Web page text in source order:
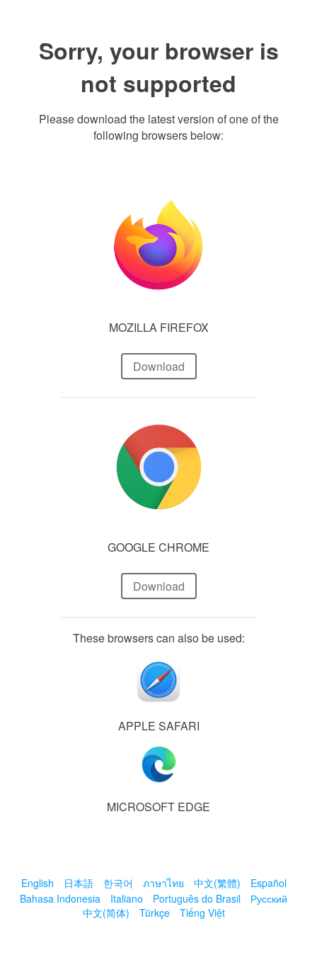
Sorry, your browser is
not supported
Please download the latest version of one of the
following browsers below:
MOZILLA FIREFOX
Download
GOOGLE CHROME
Download
These browsers can also be used:
APPLE SAFARI
MICROSOFT EDGE
English 日本語 한국어 ภาษาไทย 中文(繁體)
Español
Bahasa Indonesia
Italiano Português do Brasil
Русский
中文(简体)
Türkçe Tiếng Việt